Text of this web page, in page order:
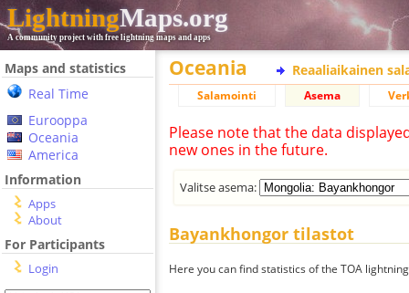
LightningMaps.org
A community project with free lightning maps and apps
Maps and statistics
Real Time
Eurooppa
Oceania
America
Information
Apps
About
For Participants
Login
Oceania Reaaliaikainen
Salamointi Asema
Please note that the data
new ones in the future.
Valitse asema:
Bayankhongor tilastot
Here you can find statistics of the TOA